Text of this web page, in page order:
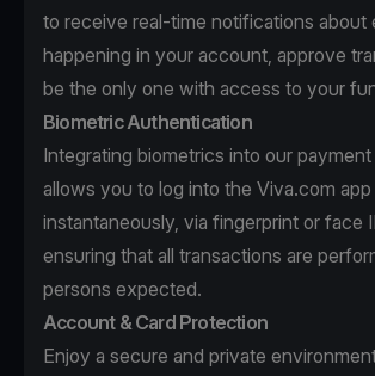
to receive real-time notifications about
happening in your account, approve
be the only one with access to your
Biometric Authentication
Integrating biometrics into our
allows you to log into the Viva.com app
instantaneously, via fingerprint or face
ensuring that all transactions are
persons expected.
Account & Card Protection
Enjoy a secure and private